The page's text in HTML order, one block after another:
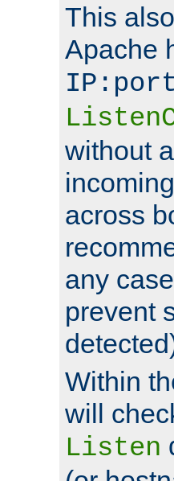
This
Apache
IP:port
without
across
any
prevent
Within
will
Listen